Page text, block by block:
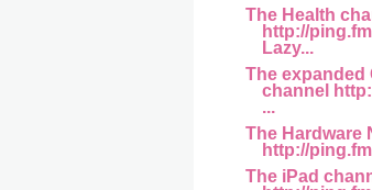
The Health
http://
Lazy...
The expanded
channel
...
The Hardware
http://
The iPad